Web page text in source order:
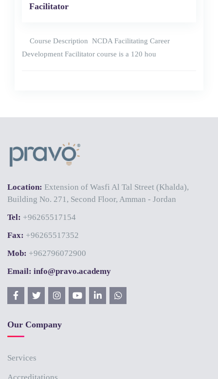
Facilitator
Course Description NCDA Facilitating Career
Development Facilitator course is a 120 hou
Location: Extension of Wasfi Al Tal Street (Khalda),
Building No. 271, Second Floor, Amman - Jordan
Tel: +96265517154
Fax: +96265517352
Mob: +962796072900
Email: info@pravo.academy
Our Company
Services
Accreditations